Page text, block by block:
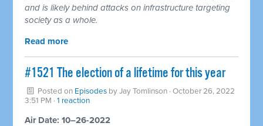
and is likely behind attacks on infrastructure targeting
society as a whole.
Read more
#1521 The election of a lifetime for this year
Posted on Episodes byJay Tomlinson · October 26, 2022
3:51 PM ·1 reaction
Air Date: 10–26-2022